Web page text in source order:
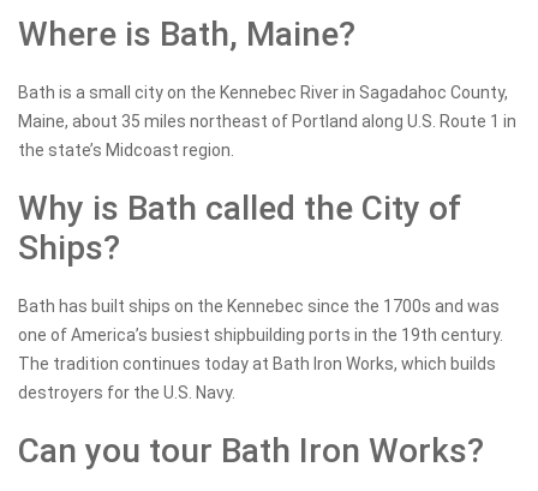
Where is Bath, Maine?
Bath is a small city on the Kennebec River in Sagadahoc County,
Maine, about 35 miles northeast of Portland along U.S. Route 1 in
the state’s Midcoast region.
Why is Bath called the City of
Ships?
Bath has built ships on the Kennebec since the 1700s and was
one of America’s busiest shipbuilding ports in the 19th century.
The tradition continues today at Bath Iron Works, which builds
destroyers for the U.S. Navy.
Can you tour Bath Iron Works?